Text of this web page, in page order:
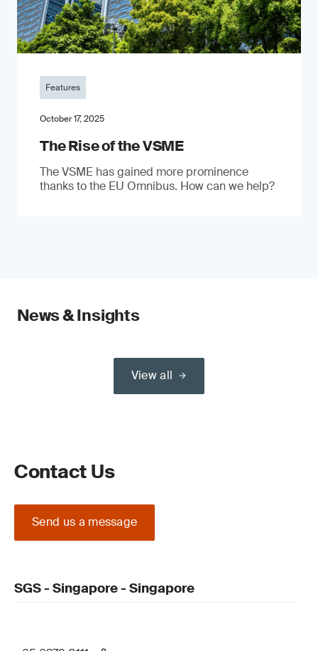
Features
October 17, 2025
The Rise of the VSME
The VSME has gained more prominence
thanks to the EU Omnibus. How can we help?
News & Insights
View all
Contact Us
Send us a message
SGS - Singapore - Singapore